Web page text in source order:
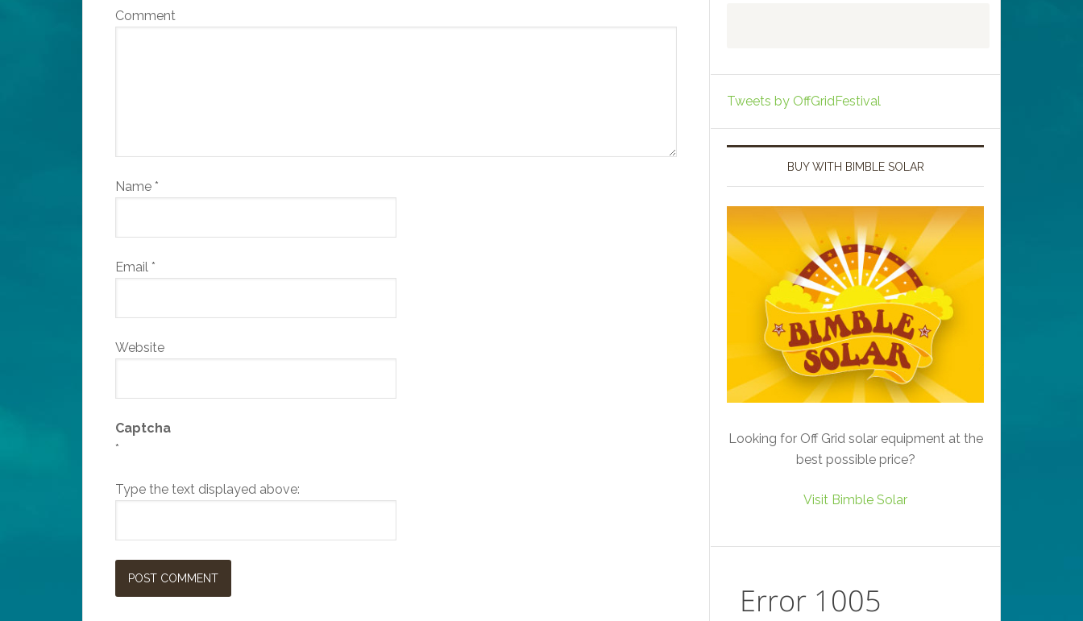
Comment
Name *
Email *
Website
Captcha
*
Type the text displayed above:
Tweets by OffGridFestival
BUY WITH BIMBLE SOLAR
Looking for Off Grid solar equipment at the
best possible price?
Visit Bimble Solar